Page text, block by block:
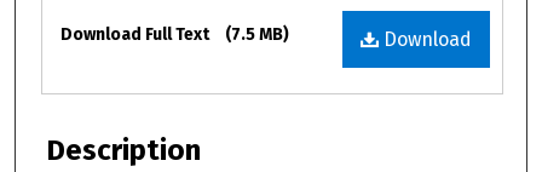
Files
Download
Download Full Text (7.5 MB)
Description